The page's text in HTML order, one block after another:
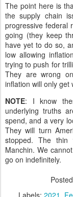
The point here is
the supply chain
progressive federal
going (they keep
have yet to do so,
low allowing
trying to push for
They are wrong
inflation will only get
NOTE: I know
underlying truths
spend, and a very
They will turn
stopped. The
Manchin. We
go on indefinitely.
Posted
Labels: 2021